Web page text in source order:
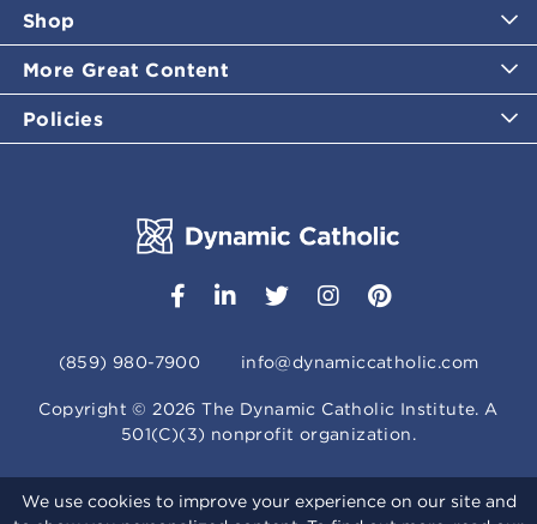
Shop
More Great Content
Policies
(859) 980-7900 info@dynamiccatholic.com
Copyright ©2026 The Dynamic Catholic Institute. A
501(C)(3) nonprofit organization.
We use cookies to improve your experience on our site and